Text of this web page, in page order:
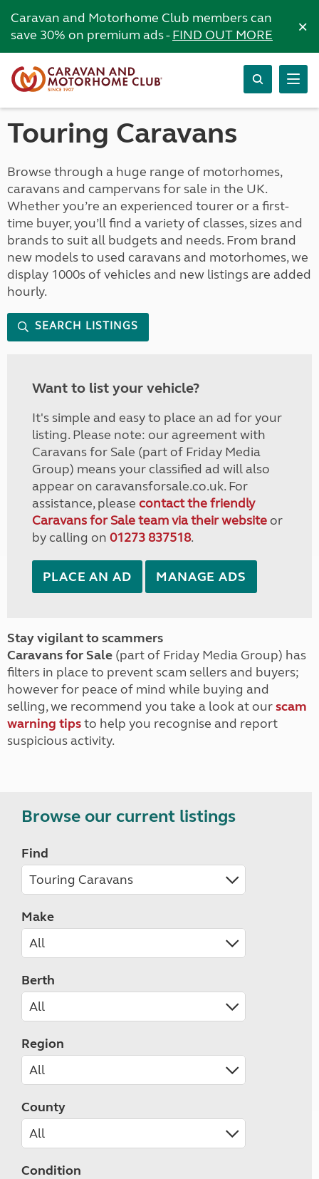
Caravan and Motorhome Club members can
save 30% on premium ads -FIND OUT MORE ×
Touring Caravans
Browse through a huge range of motorhomes,
caravans and campervans for sale in the UK.
Whether you’re an experienced tourer or a first-
time buyer, you’ll find a variety of classes, sizes and
brands to suit all budgets and needs. From brand
new models to used caravans and motorhomes, we
display 1000s of vehicles and new listings are added
hourly.
SEARCH LISTINGS
Want to list your vehicle?
It's simple and easy to place an ad for your
listing. Please note: our agreement with
Caravans for Sale (part of Friday Media
Group) means your classified ad will also
appear on caravansforsale.co.uk. For
assistance, please contact the friendly
Caravans for Sale team via their websiteor
by calling on 01273 837518.
PLACE AN AD MANAGE ADS
Stay vigilant to scammers
Caravans for Sale (part of Friday Media Group) has
filters in place to prevent scam sellers and buyers;
however for peace of mind while buying and
selling, we recommend you take a look at ourscam
warning tipsto help you recognise and report
suspicious activity.
Browse our current listings
Find
Make
Berth
Region
County
Condition